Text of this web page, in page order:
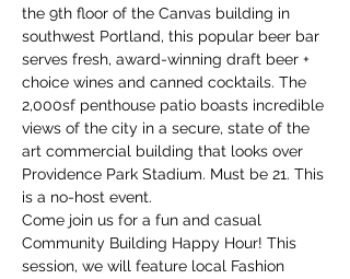
the 9th floor of the Canvas building in
southwest Portland, this popular beer bar
serves fresh, award-winning draft beer +
choice wines and canned cocktails. The
2,000sf penthouse patio boasts incredible
views of the city in a secure, state of the
art commercial building that looks over
Providence Park Stadium. Must be 21. This
is a no-host event.
Come join us for a fun and casual
Community Building Happy Hour! This
session, we will feature local Fashion